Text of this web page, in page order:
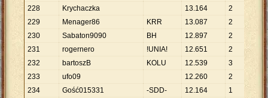
228
Krychaczka 13.164 2
229
Menager86 KRR 13.087 2
230
Sabaton9090 BH 12.897 2
231
rogernero !UNIA! 12.651 2
232
bartoszB KOLU 12.539 3
233
ufo09 12.260 2
234
Gość015331 -SDD- 12.164 1 12